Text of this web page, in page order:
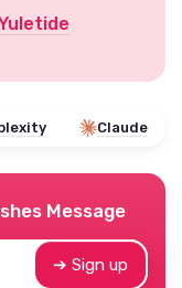
Claude
Message
➔ Sign up